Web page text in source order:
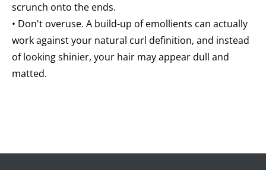
scrunch onto the ends.
• Don't overuse. A build-up of emollients can actually
work against your natural curl definition, and instead
of looking shinier, your hair may appear dull and
matted.